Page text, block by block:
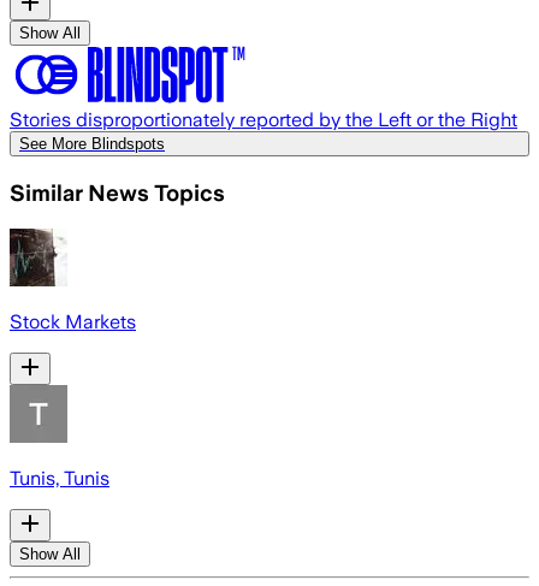
Show All
Stories disproportionately reported by the Left or the Right
See More Blindspots
Similar News Topics
Stock Markets
Tunis, Tunis
Show All